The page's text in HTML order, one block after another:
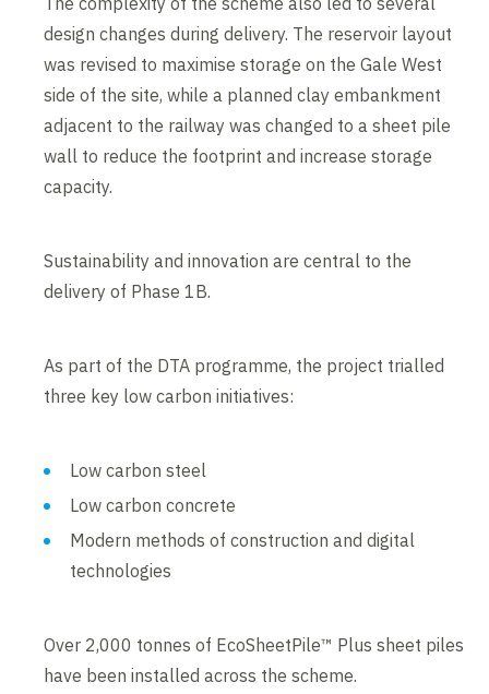
design changes during delivery. The reservoir layout
was revised to maximise storage on the Gale West
side of the site, while a planned clay embankment
adjacent to the railway was changed to a sheet pile
wall to reduce the footprint and increase storage
capacity.
Sustainability and innovation are central to the
delivery of Phase 1B.
As part of the DTA programme, the project trialled
three key low carbon initiatives:
Low carbon steel
Low carbon concrete
Modern methods of construction and digital
technologies
Over 2,000 tonnes of EcoSheetPile™ Plus sheet piles
have been installed across the scheme.